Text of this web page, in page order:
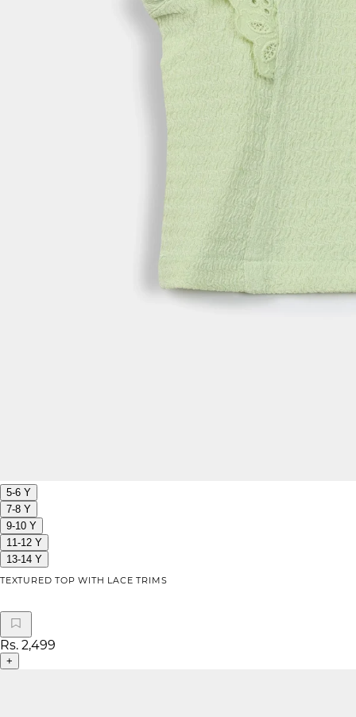
5-6 Y
7-8 Y
9-10 Y
11-12 Y
13-14 Y
TEXTURED TOP WITH LACE TRIMS
Rs. 2,499
+